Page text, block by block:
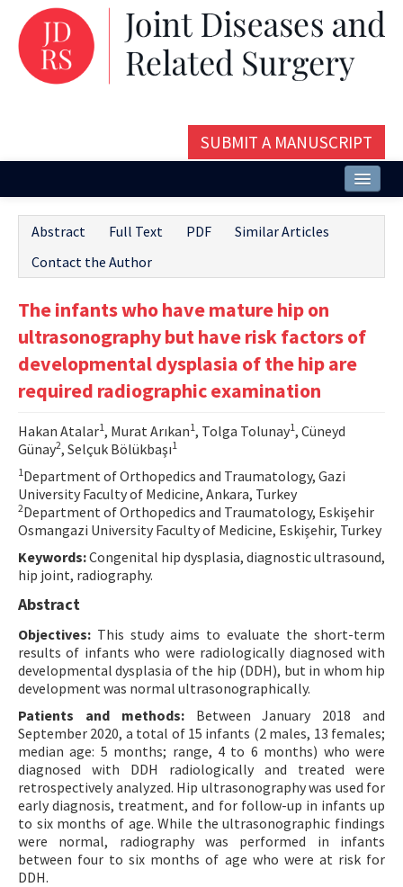
SUBMIT A MANUSCRIPT
Issues and Articles
Editorial Board
Instructions
Aims and Scope
Contact Us
E-ISSN: 2687-4792
Abstract Full Text PDF
Similar Articles
Contact the Author
The infants who have mature hip on
ultrasonography but have risk factors of
developmental dysplasia of the hip are
required radiographic examination
Hakan Atalar1, Murat Arıkan1, Tolga Tolunay1, Cüneyd
Günay2, Selçuk Bölükbaşı1
1 Department of Orthopedics and Traumatology, Gazi
University Faculty of Medicine, Ankara, Turkey
2Department of Orthopedics and Traumatology, Eskişehir
Osmangazi University Faculty of Medicine, Eskişehir, Turkey
Keywords:Congenital hip dysplasia, diagnostic ultrasound,
hip joint, radiography.
Abstract
Objectives: This study aims to evaluate the short-term
results of infants who were radiologically diagnosed with
developmental dysplasia of the hip (DDH), but in whom hip
development was normal ultrasonographically.
Patients and methods:Between January 2018 and
September 2020, a total of 15 infants (2 males, 13 females;
median age: 5 months; range, 4 to 6 months) who were
diagnosed with DDH radiologically and treated were
retrospectively analyzed. Hip ultrasonography was used for
early diagnosis, treatment, and for follow-up in infants up
to six months of age. While the ultrasonographic findings
were normal, radiography was performed in infants
between four to six months of age who were at risk for
DDH.